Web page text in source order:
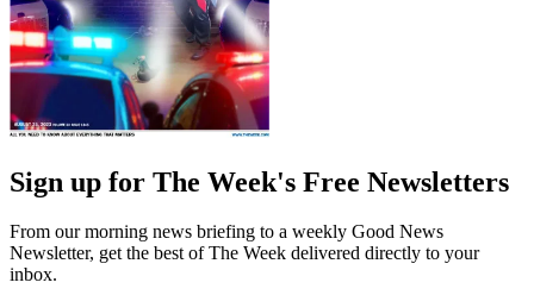
Sign up for The Week's Free Newsletters
From our morning news briefing to a weekly Good News
Newsletter, get the best of The Week delivered directly to your
inbox.